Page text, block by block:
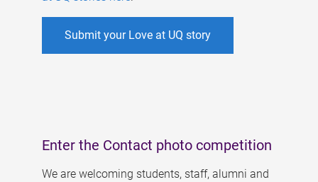
Submit your Love at UQ story
Enter the Contact photo competition
We are welcoming students, staff, alumni and